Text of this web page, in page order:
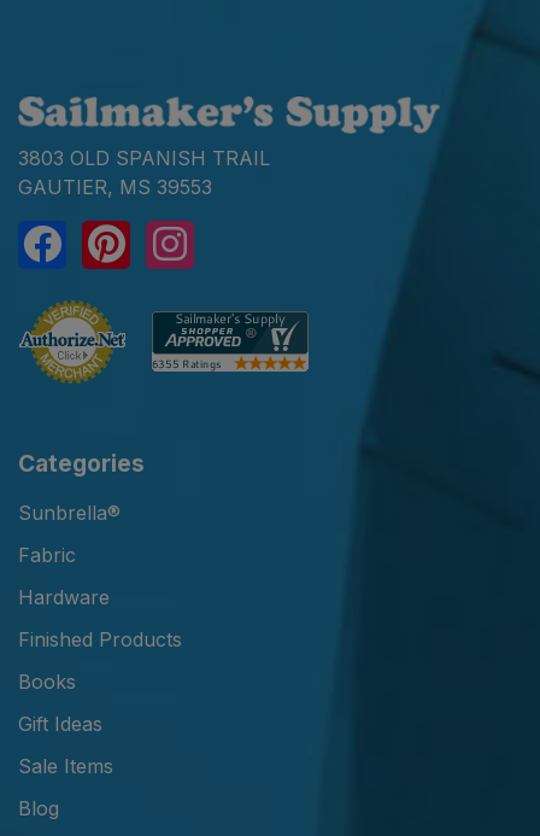
3803 OLD SPANISH TRAIL
GAUTIER, MS 39553
Categories
Sunbrella®
Fabric
Hardware
Finished Products
Books
Gift Ideas
Sale Items
Blog